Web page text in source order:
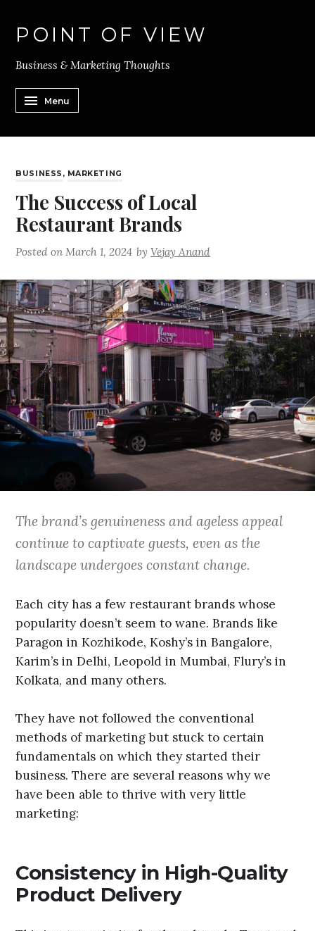
POINT OF VIEW
Business & Marketing Thoughts
Menu
BUSINESS , MARKETING
The Success of Local
Restaurant Brands
Posted on March 1, 2024 byVejay Anand
The brand’s genuineness and ageless appeal
continue to captivate guests, even as the
landscape undergoes constant change.
Each city has a few restaurant brands whose
popularity doesn’t seem to wane. Brands like
Paragon in Kozhikode, Koshy’s in Bangalore,
Karim’s in Delhi, Leopold in Mumbai, Flury’s in
Kolkata, and many others.
They have not followed the conventional
methods of marketing but stuck to certain
fundamentals on which they started their
business. There are several reasons why we
have been able to thrive with very little
marketing:
Consistency in High-Quality
Product Delivery